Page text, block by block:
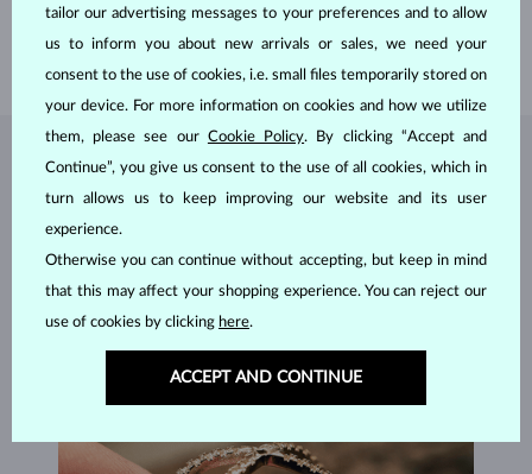
420.00 mm
JEWELRY FROM THEKLENOTA ATELIER
tailor our advertising messages to your preferences and to allow
us to inform you about new arrivals or sales, we need your
consent to the use of cookies, i.e. small files temporarily stored on
your device. For more information on cookies and how we utilize
them, please see our Cookie Policy. By clicking “Accept and
Continue”, you give us consent to the use of all cookies, which in
turn allows us to keep improving our website and its user
experience.
Otherwise you can continue without accepting, but keep in mind
that this may affect your shopping experience. You can reject our
use of cookies by clicking here.
ACCEPT AND CONTINUE